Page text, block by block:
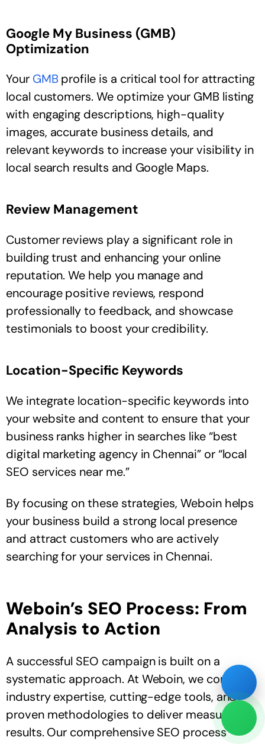
Google My Business (GMB)
Optimization
Your GMB profile is a critical tool for attracting
local customers. We optimize your GMB listing
with engaging descriptions, high-quality
images, accurate business details, and
relevant keywords to increase your visibility in
local search results and Google Maps.
Review Management
Customer reviews play a significant role in
building trust and enhancing your online
reputation. We help you manage and
encourage positive reviews, respond
professionally to feedback, and showcase
testimonials to boost your credibility.
Location-Specific Keywords
We integrate location-specific keywords into
your website and content to ensure that your
business ranks higher in searches like “best
digital marketing agency in Chennai” or “local
SEO services near me.”
By focusing on these strategies, Weboin helps
your business build a strong local presence
and attract customers who are actively
searching for your services in Chennai.
Weboin’s SEO Process: From
Analysis to Action
A successful SEO campaign is built on a
systematic approach. At Weboin, we combine
industry expertise, cutting-edge tools, and
proven methodologies to deliver measurable
results. Our comprehensive SEO process